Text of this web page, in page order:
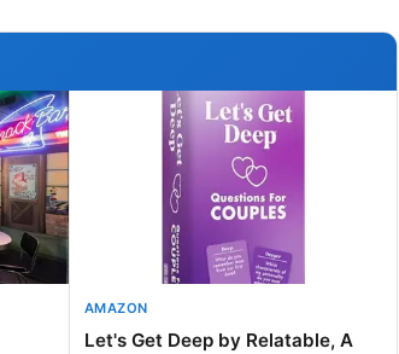
AMAZON
Let's Get Deep by Relatable, A